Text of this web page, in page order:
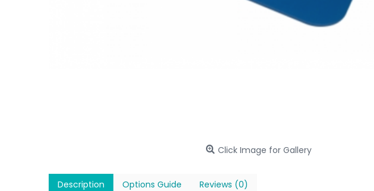
Click Image for Gallery
Description Options Guide Reviews (0)